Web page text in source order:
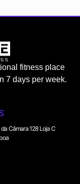
fitness place
7 days per week.
da Câmara 128 Loja C